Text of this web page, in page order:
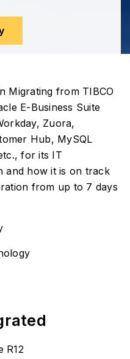
Migrating from TIBCO
E-Business Suite
Zuora,
Hub, MySQL
for its IT
and how it is on track
from up to 7 days
R12